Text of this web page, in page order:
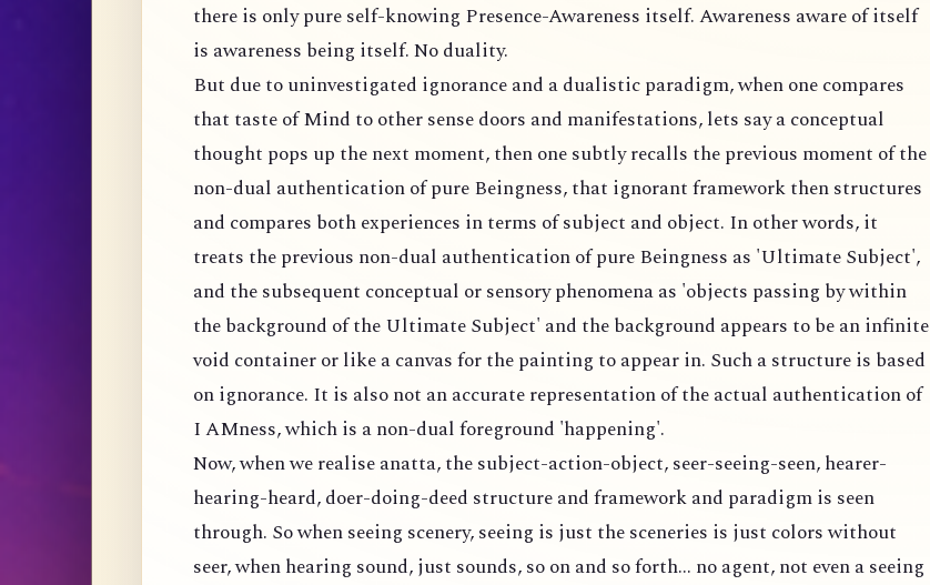
there is only pure self-knowing Presence-Awareness itself. Awareness aware of itself
is awareness being itself. No duality.
But due to uninvestigated ignorance and a dualistic paradigm, when one compares
that taste of Mind to other sense doors and manifestations, lets say a conceptual
thought pops up the next moment, then one subtly recalls the previous moment of the
non-dual authentication of pure Beingness, that ignorant framework then structures
and compares both experiences in terms of subject and object. In other words, it
treats the previous non-dual authentication of pure Beingness as 'Ultimate Subject',
and the subsequent conceptual or sensory phenomena as 'objects passing by within
the background of the Ultimate Subject' and the background appears to be an infinite
void container or like a canvas for the painting to appear in. Such a structure is based
on ignorance. It is also not an accurate representation of the actual authentication of
I AMness, which is a non-dual foreground 'happening'.
Now, when we realise anatta, the subject-action-object, seer-seeing-seen, hearer-
hearing-heard, doer-doing-deed structure and framework and paradigm is seen
through. So when seeing scenery, seeing is just the sceneries is just colors without
seer, when hearing sound, just sounds, so on and so forth... no agent, not even a seeing